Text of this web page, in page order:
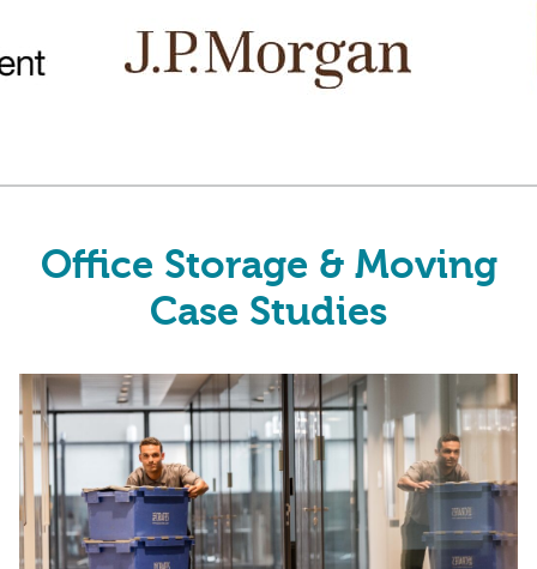
Office Storage & Moving
Case Studies